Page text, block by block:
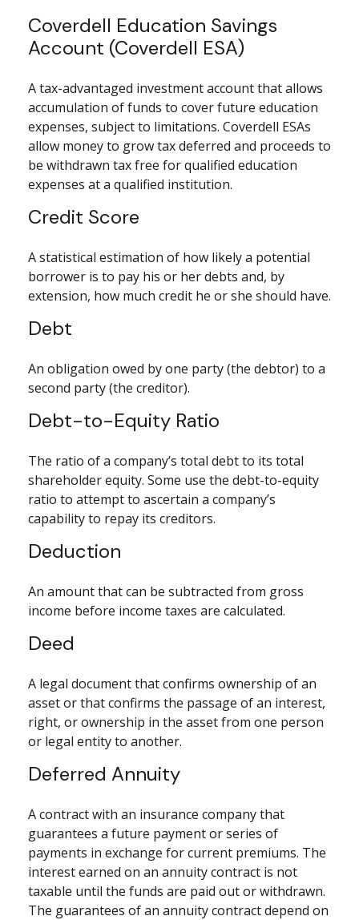
Coverdell Education Savings
Account (Coverdell ESA)
A tax-advantaged investment account that allows
accumulation of funds to cover future education
expenses, subject to limitations. Coverdell ESAs
allow money to grow tax deferred and proceeds to
be withdrawn tax free for qualified education
expenses at a qualified institution.
Credit Score
A statistical estimation of how likely a potential
borrower is to pay his or her debts and, by
extension, how much credit he or she should have.
Debt
An obligation owed by one party (the debtor) to a
second party (the creditor).
Debt-to-Equity Ratio
The ratio of a company’s total debt to its total
shareholder equity. Some use the debt-to-equity
ratio to attempt to ascertain a company’s
capability to repay its creditors.
Deduction
An amount that can be subtracted from gross
income before income taxes are calculated.
Deed
A legal document that confirms ownership of an
asset or that confirms the passage of an interest,
right, or ownership in the asset from one person
or legal entity to another.
Deferred Annuity
A contract with an insurance company that
guarantees a future payment or series of
payments in exchange for current premiums. The
interest earned on an annuity contract is not
taxable until the funds are paid out or withdrawn.
The guarantees of an annuity contract depend on